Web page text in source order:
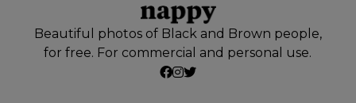
Beautiful photos of Black and Brown people,
for free. For commercial and personal use.